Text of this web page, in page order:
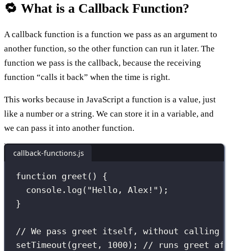
🔁 What is a Callback Function?
A callback function is a function we pass as an argument to
another function, so the other function can run it later. The
function we pass is the callback, because the receiving
function “calls it back” when the time is right.
This works because in JavaScript a function is a value, just
like a number or a string. We can store it in a variable, and
we can pass it into another function.
callback-functions.js
function greet () {
console. log ( "Hello, Alex! " );
}
// We pass greet itself, without calling
setTimeout (greet, 1000 ); // runs greet